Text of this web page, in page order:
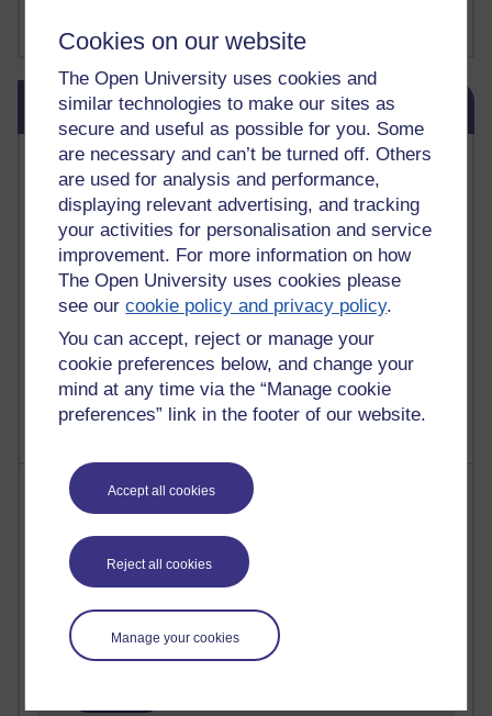
Cookies on our website
The Open University uses cookies and
similar technologies to make our sites as
secure and useful as possible for you. Some
are necessary and can’t be turned off. Others
are used for analysis and performance,
displaying relevant advertising, and tracking
your activities for personalisation and service
improvement. For more information on how
The Open University uses cookies please
see ourcookie policy and privacy policy.
You can accept, reject or manage your
cookie preferences below, and change your
mind at any time via the “Manage cookie
preferences” link in the footer of our website.
Accept all cookies
Reject all cookies
Manage your cookies
Skip Blog usage
Blog usage
Most commented posts
Past month
Posts with the most number of comments added in the
past month
Time period
Most visited
Active
Active blogs (contain a post in the past month) with the
Time period